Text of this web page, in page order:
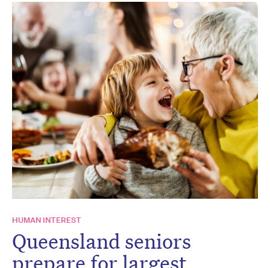
HUMAN INTEREST
Queensland seniors
prepare for largest